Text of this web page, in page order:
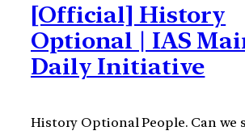
[Official] History
Optional | IAS
Daily Initiative
History Optional People. Can we